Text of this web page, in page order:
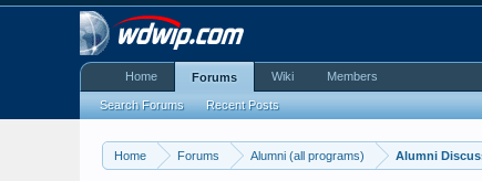
Home Forums Alumni (all programs) Alumni
Home Forums
Search Forums Recent Posts
Wiki Members